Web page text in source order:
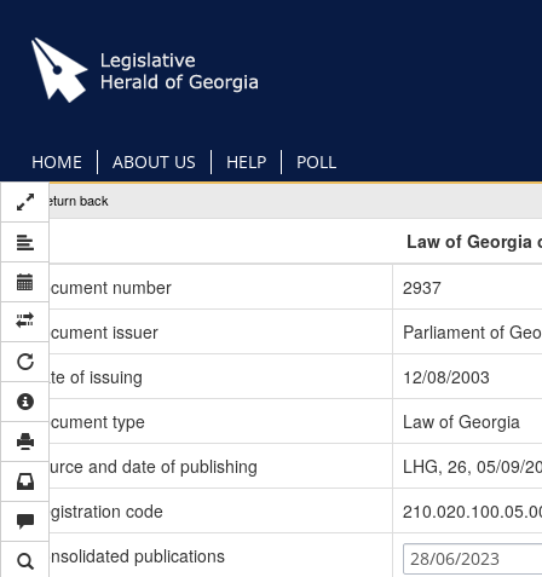
main
content
HOME ABOUT US HELP POLL
Return back
Law of Georgia
Document number
2937
Document issuer
Parliament of
Date of issuing
12/08/2003
Document type
Law of Georgia
Source and date of publishing
LHG, 26, 05/09/
Registration code
Consolidated publications
28/06/2023